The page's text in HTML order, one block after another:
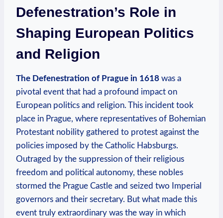
Defenestration’s Role in
Shaping European Politics
and Religion
The Defenestration of Prague in 1618 was a
pivotal event that had a profound impact on
European politics and religion. This incident took
place in Prague, where representatives of Bohemian
Protestant nobility gathered to protest against the
policies imposed by the Catholic Habsburgs.
Outraged by the suppression of their religious
freedom and political autonomy, these nobles
stormed the Prague Castle and seized two Imperial
governors and their secretary. But what made this
event truly extraordinary was the way in which